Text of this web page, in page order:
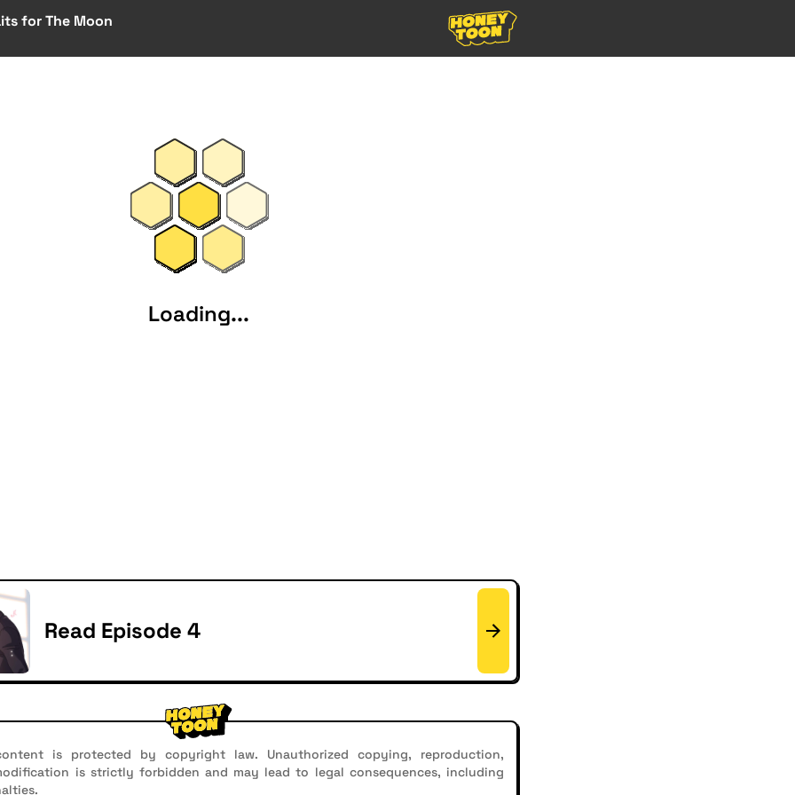
for The Moon
Loading...
Read Episode 4
is protected by copyright law. Unauthorized copying, reproduction,
is strictly forbidden and may lead to legal consequences, including